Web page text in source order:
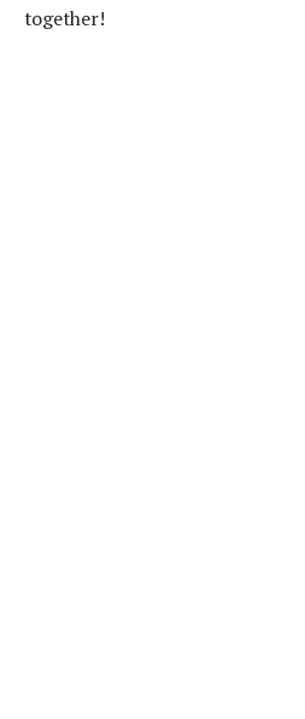
together!